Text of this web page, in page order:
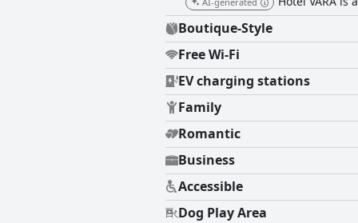
Boutique-Style
Free Wi-Fi
EV charging stations
Family
Romantic
Business
Accessible
Dog Play Area